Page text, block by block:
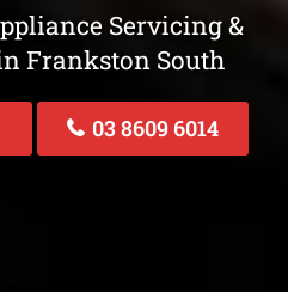
Servicing &
Frankston South
03 8609 6014